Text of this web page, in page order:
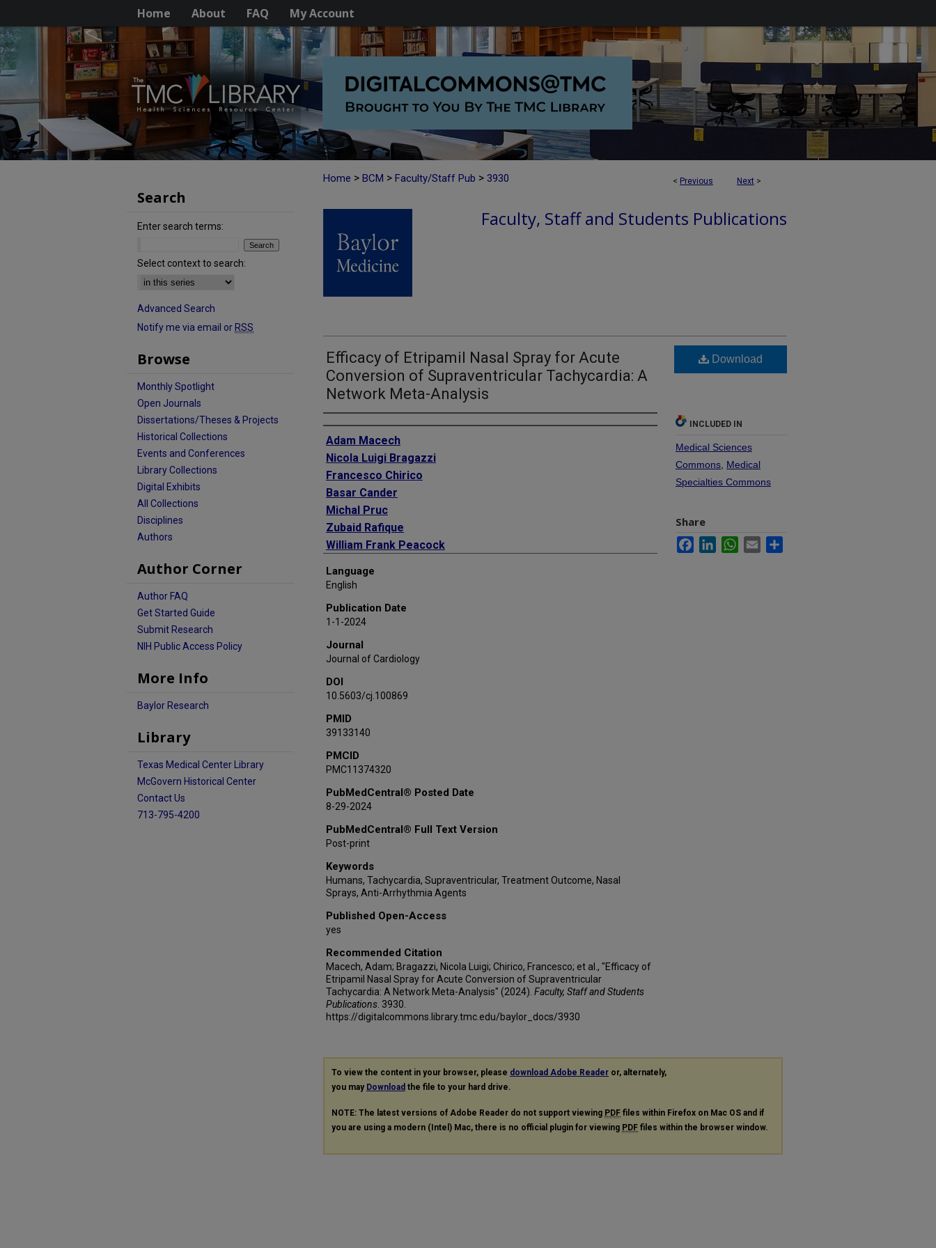
Home About FAQ My Account
< Previous Next >
Home > BCM > Faculty/Staff Pub > 3930
Faculty, Staff and Students Publications
Efficacy of Etripamil Nasal Spray for Acute
Conversion of Supraventricular Tachycardia: A
Network Meta-Analysis
Authors
Adam Macech
Nicola Luigi Bragazzi
Francesco Chirico
Basar Cander
Michal Pruc
Zubaid Rafique
William Frank Peacock
Lukasz Szarpak
Milosz J Jaguszewski
Language
English
Publication Date
1-1-2024
Journal
Journal of Cardiology
DOI
10.5603/cj.100869
PMID
39133140
PMCID
PMC11374320
PubMedCentral® Posted Date
8-29-2024
PubMedCentral® Full Text Version
Post-print
Keywords
Humans, Tachycardia, Supraventricular, Treatment Outcome, Nasal
Sprays, Anti-Arrhythmia Agents
Published Open-Access
yes
Recommended Citation
Macech, Adam; Bragazzi, Nicola Luigi; Chirico, Francesco; et al., "Efficacy of
Etripamil Nasal Spray for Acute Conversion of Supraventricular
Tachycardia: A Network Meta-Analysis" (2024). Faculty, Staff and Students
Publications . 3930.
https://digitalcommons.library.tmc.edu/baylor_docs/3930
Download
INCLUDED IN
Medical Sciences
Commons Medical
Specialties Commons
Share
FacebookLinkedInWhatsApp
Email
To view the content in your browser, please download Adobe Reader or, alternately,
you may Download the file to your hard drive.
NOTE: The latest versions of Adobe Reader do not support viewing PDF files within Firefox on Mac OS and if
you are using a modern (Intel) Mac, there is no official plugin for viewing PDF files within the browser window.
Search
Enter search terms:
Select context to search:
Advanced Search
Notify me via email or RSS
Browse
Monthly Spotlight
Open Journals
Dissertations/Theses & Projects
Historical Collections
Events and Conferences
Library Collections
Digital Exhibits
All Collections
Disciplines
Authors
Author Corner
Author FAQ
Get Started Guide
Submit Research
NIH Public Access Policy
More Info
Baylor Research
Library
Texas Medical Center Library
McGovern Historical Center
Contact Us
713-795-4200